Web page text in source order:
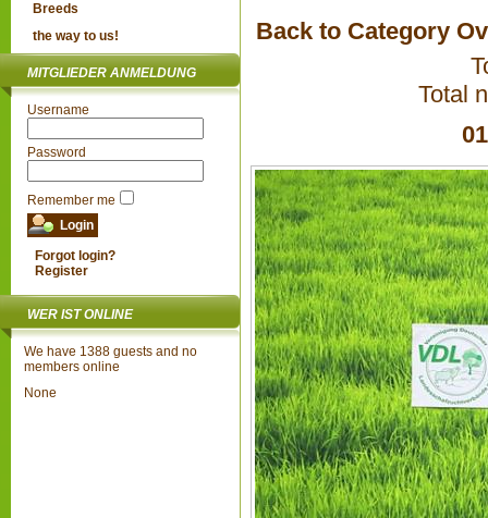
Breeds
the way to us!
MITGLIEDER ANMELDUNG
Username
Password
Remember me
Forgot login?
Register
WER IST ONLINE
We have 1388 guests and no
members online
None
Back to Category
Total